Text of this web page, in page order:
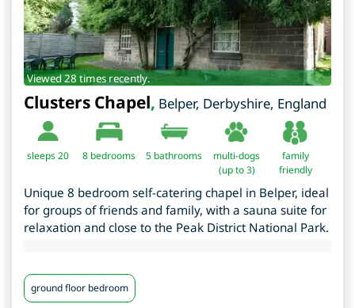
Viewed 28 times recently.
Clusters Chapel, Belper, Derbyshire, England
sleeps 20 8 bedrooms 5 bathrooms
multi-dogs
(up to 3)
family
friendly
Unique 8 bedroom self-catering chapel in Belper, ideal
for groups of friends and family, with a sauna suite for
relaxation and close to the Peak District National Park.
ground floor bedroom